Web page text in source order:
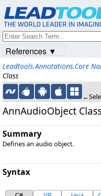
Leadtools.Annotations.Core
Class
AnnAudioObject
Summary
Defines an audio object.
Syntax
References ▼